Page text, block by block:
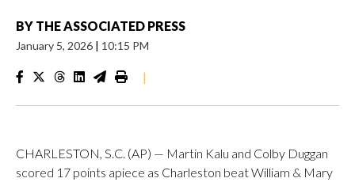
BY THE ASSOCIATED PRESS
January 5, 2026 | 10:15 PM
|
CHARLESTON, S.C. (AP) — Martin Kalu and Colby Duggan
scored 17 points apiece as Charleston beat William & Mary